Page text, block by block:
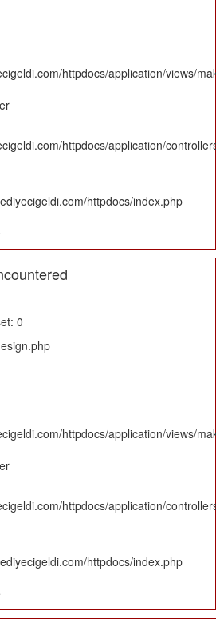
httpdocs/application/views/
httpdocs/application/
httpdocs/index.php
0
httpdocs/application/views/
httpdocs/application/
httpdocs/index.php